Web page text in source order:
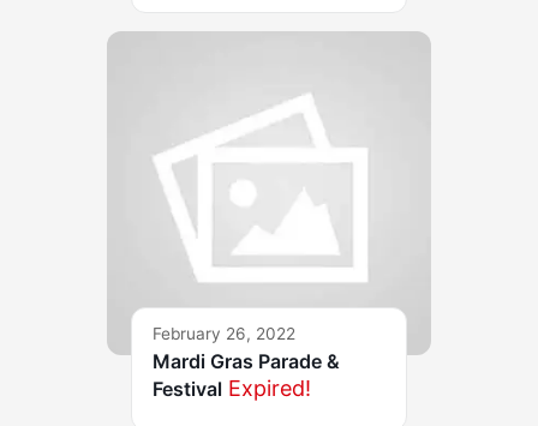
February 26, 2022
Mardi Gras Parade &
Festival Expired!